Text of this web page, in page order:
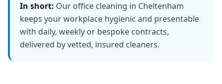
In short: Our office cleaning in Cheltenham
keeps your workplace hygienic and presentable
with daily, weekly or bespoke contracts,
delivered by vetted, insured cleaners.